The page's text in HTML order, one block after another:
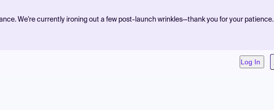
We're currently ironing out a few post-launch wrinkles—thank you for your patience.
Log In